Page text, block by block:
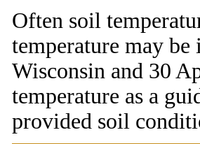
Often soil
temperature may
Wisconsin and 30
temperature as a
provided soil